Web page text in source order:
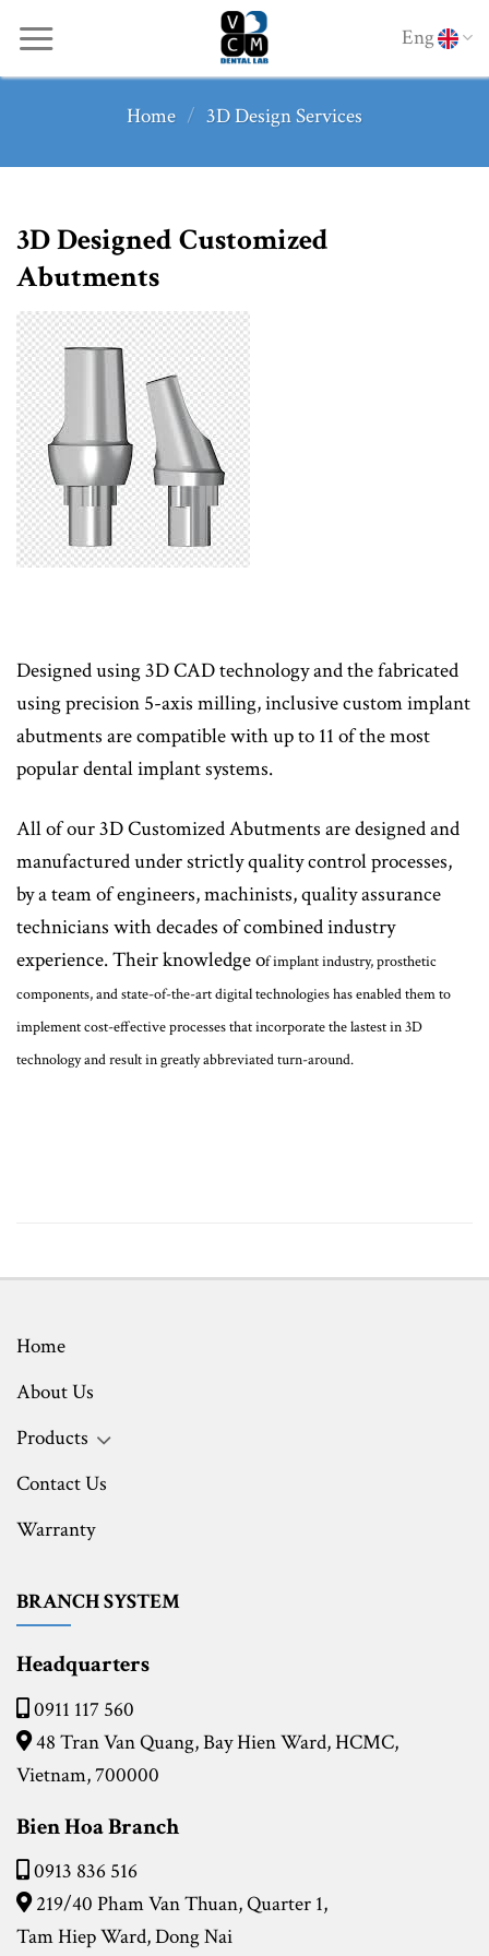
content
Eng
Home / 3D Design Services
3D Designed Customized
Abutments
Designed using 3D CAD technology and the fabricated
using precision 5-axis milling, inclusive custom implant
abutments are compatible with up to 11 of the most
popular dental implant systems.
All of our 3D Customized Abutments are designed and
manufactured under strictly quality control processes,
by a team of engineers, machinists, quality assurance
technicians with decades of combined industry
experience. Their knowledge of implant industry, prosthetic
components, and state-of-the-art digital technologies has enabled them to
implement cost-effective processes that incorporate the lastest in 3D
technology and result in greatly abbreviated turn-around.
Home
About Us
Products
Contact Us
Warranty
BRANCH SYSTEM
Headquarters
0911 117 560
48 Tran Van Quang, Bay Hien Ward, HCMC,
Vietnam, 700000
Bien Hoa Branch
0913 836 516
219/40 Pham Van Thuan, Quarter 1,
Tam Hiep Ward, Dong Nai